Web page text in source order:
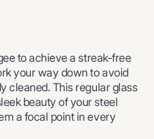
to achieve a streak-free
your way down to avoid
cleaned. This regular glass
beauty of your steel
a focal point in every